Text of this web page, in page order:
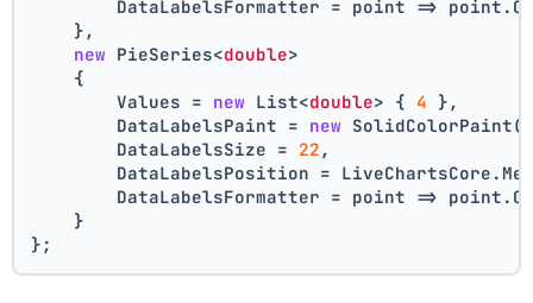
DataLabelsFormatter = point =>
    },
new PieSeries<double>
    {
        Values =
new List<double> { 4 },
        DataLabelsPaint =
new
        DataLabelsSize =
22 ,
DataLabelsPosition =
DataLabelsFormatter = point =>
    }
};